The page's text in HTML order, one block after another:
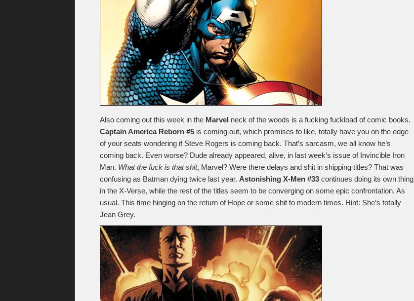
Also coming out this week in the Marvel neck of the woods is a fucking fuckload of comic books.
Captain America Reborn #5 is coming out, which promises to like, totally have you on the edge
of your seats wondering if Steve Rogers is coming back. That’s sarcasm, we all know he’s
coming back. Even worse? Dude already appeared, alive, in last week’s issue of Invincible Iron
Man. What the fuck is that shit, Marvel? Were there delays and shit in shipping titles? That was
confusing as Batman dying twice last year. Astonishing X-Men #33 continues doing its own thing
in the X-Verse, while the rest of the titles seem to be converging on some epic confrontation. As
usual. This time hinging on the return of Hope or some shit to modern times. Hint: She’s totally
Jean Grey.